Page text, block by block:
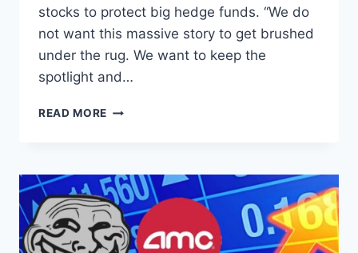
stocks to protect big hedge funds. “We do
not want this massive story to get brushed
under the rug. We want to keep the
spotlight and…
READ MORE NY
‘RE-
OCCUPY
WALL
STREET’
EVENT